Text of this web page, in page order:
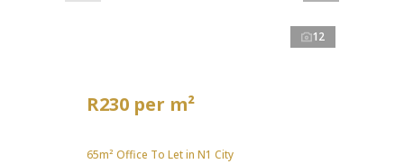
12
R230 per m²
65m² Office To Let in N1 City